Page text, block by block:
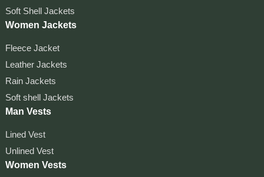
Soft Shell Jackets
Women Jackets
Fleece Jacket
Leather Jackets
Rain Jackets
Soft shell Jackets
Man Vests
Lined Vest
Unlined Vest
Women Vests